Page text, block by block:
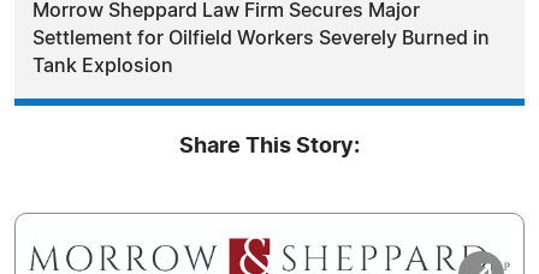
Morrow Sheppard Law Firm Secures Major
Settlement for Oilfield Workers Severely Burned in
Tank Explosion
Share This Story: